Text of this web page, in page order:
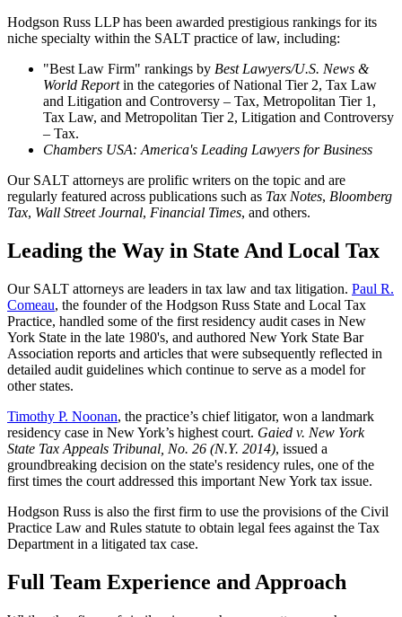
Hodgson Russ LLP has been awarded prestigious rankings for its
niche specialty within the SALT practice of law, including:
"Best Law Firm" rankings by Best Lawyers/U.S. News &
World Reportin the categories of National Tier 2, Tax Law
and Litigation and Controversy – Tax, Metropolitan Tier 1,
Tax Law, and Metropolitan Tier 2, Litigation and Controversy
– Tax.
Chambers USA: America's Leading Lawyers for Business
Our SALT attorneys are prolific writers on the topic and are
regularly featured across publications such as Tax Notes, Bloomberg
Tax, Wall Street Journal, Financial Times, and others.
Leading the Way in State And Local Tax
Our SALT attorneys are leaders in tax law and tax litigation. Paul R.
Comeau, the founder of the Hodgson Russ State and Local Tax
Practice, handled some of the first residency audit cases in New
York State in the late 1980's, and authored New York State Bar
Association reports and articles that were subsequently reflected in
detailed audit guidelines which continue to serve as a model for
other states.
Timothy P. Noonan, the practice’s chief litigator, won a landmark
residency case in New York’s highest court. Gaied v. New York
State Tax Appeals Tribunal, No. 26 (N.Y. 2014), issued a
groundbreaking decision on the state's residency rules, one of the
first times the court addressed this important New York tax issue.
Hodgson Russ is also the first firm to use the provisions of the Civil
Practice Law and Rules statute to obtain legal fees against the Tax
Department in a litigated tax case.
Full Team Experience and Approach